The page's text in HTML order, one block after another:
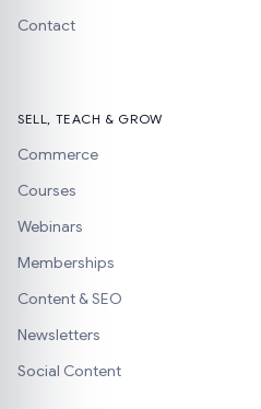
Contact
SELL, TEACH & GROW
Commerce
Courses
Webinars
Memberships
Content & SEO
Newsletters
Social Content